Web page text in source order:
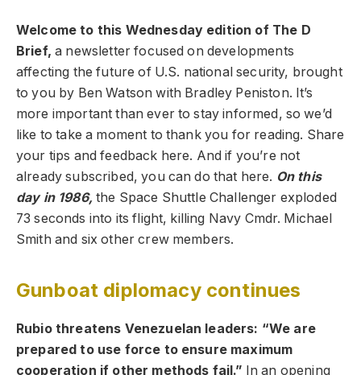
Welcome to this Wednesday edition of The D
Brief, a newsletter focused on developments
affecting the future of U.S. national security, brought
to you by Ben Watson with Bradley Peniston. It’s
more important than ever to stay informed, so we’d
like to take a moment to thank you for reading. Share
your tips and feedback here. And if you’re not
already subscribed, you can do that here. On this
day in 1986,the Space Shuttle Challenger exploded
73 seconds into its flight, killing Navy Cmdr. Michael
Smith and six other crew members.
Gunboat diplomacy continues
Rubio threatens Venezuelan leaders: “We are
prepared to use force to ensure maximum
cooperation if other methods fail.” In an opening